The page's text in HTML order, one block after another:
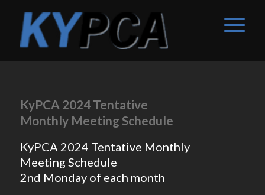
KyPCA 2024 Tentative
Monthly Meeting Schedule
KyPCA 2024 Tentative Monthly
Meeting Schedule
2nd Monday of each month